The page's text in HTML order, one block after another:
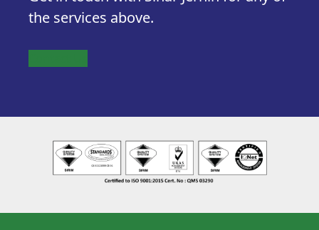
the services above.